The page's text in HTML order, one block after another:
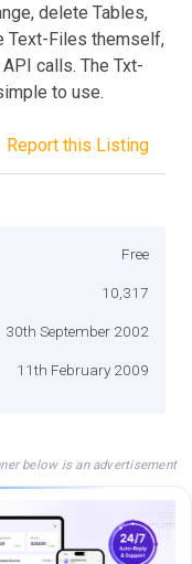
delete Tables,
Text-Files themself,
calls. The Txt-
to use.
Report this Listing
Free
10,317
30th September 2002
11th February 2009
below is an advertisement